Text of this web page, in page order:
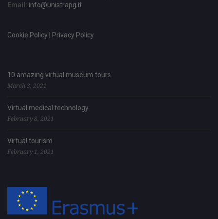
Email: info@unistrapg.it
Cookie Policy | Privacy Policy
10 amazing virtual museum tours
March 3, 2021
Virtual medical technology
February 8, 2021
Virtual tourism
February 1, 2021